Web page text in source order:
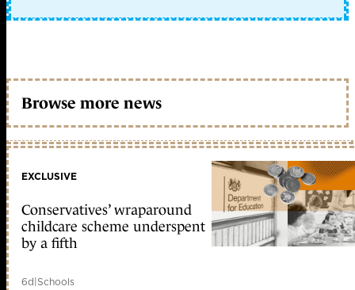
Browse more news
EXCLUSIVE
Conservatives’ wraparound
childcare scheme underspent
by a fifth
6d|Schools